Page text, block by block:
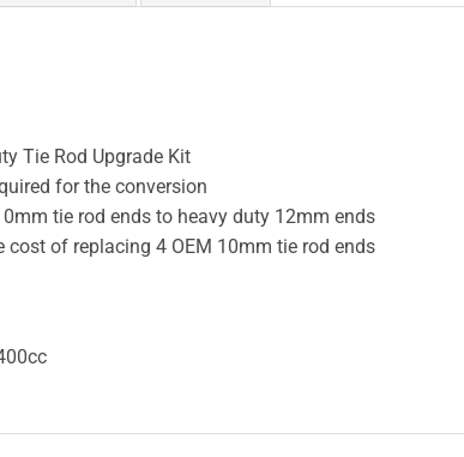
Tie Rod Upgrade Kit
for the conversion
tie rod ends to heavy duty 12mm ends
cost of replacing 4 OEM 10mm tie rod ends